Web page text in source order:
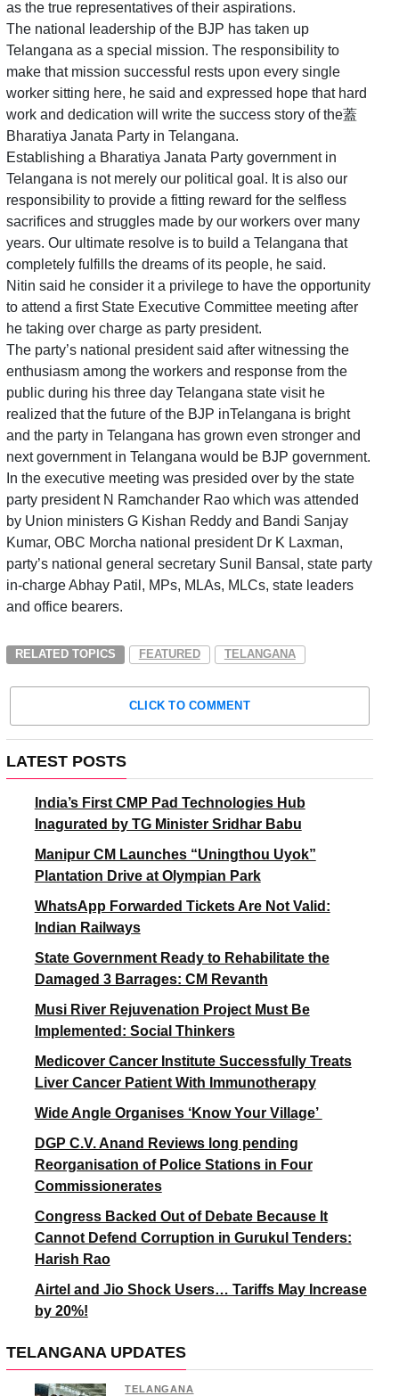
as the true representatives of their aspirations.
The national leadership of the BJP has taken up
Telangana as a special mission. The responsibility to
make that mission successful rests upon every single
worker sitting here, he said and expressed hope that hard
work and dedication will write the success story of the蓋
Bharatiya Janata Party in Telangana.
Establishing a Bharatiya Janata Party government in
Telangana is not merely our political goal. It is also our
responsibility to provide a fitting reward for the selfless
sacrifices and struggles made by our workers over many
years. Our ultimate resolve is to build a Telangana that
completely fulfills the dreams of its people, he said.
Nitin said he consider it a privilege to have the opportunity
to attend a first State Executive Committee meeting after
he taking over charge as party president.
The party’s national president said after witnessing the
enthusiasm among the workers and response from the
public during his three day Telangana state visit he
realized that the future of the BJP inTelangana is bright
and the party in Telangana has grown even stronger and
next government in Telangana would be BJP government.
In the executive meeting was presided over by the state
party president N Ramchander Rao which was attended
by Union ministers G Kishan Reddy and Bandi Sanjay
Kumar, OBC Morcha national president Dr K Laxman,
party’s national general secretary Sunil Bansal, state party
in-charge Abhay Patil, MPs, MLAs, MLCs, state leaders
and office bearers.
RELATED TOPICS FEATURED TELANGANA
CLICK TO COMMENT
LATEST POSTS
India’s First CMP Pad Technologies Hub
Inagurated by TG Minister Sridhar Babu
Manipur CM Launches “Uningthou Uyok”
Plantation Drive at Olympian Park
WhatsApp Forwarded Tickets Are Not Valid:
Indian Railways
State Government Ready to Rehabilitate the
Damaged 3 Barrages: CM Revanth
Musi River Rejuvenation Project Must Be
Implemented: Social Thinkers
Medicover Cancer Institute Successfully Treats
Liver Cancer Patient With Immunotherapy
Wide Angle Organises ‘Know Your Village’
DGP C.V. Anand Reviews long pending
Reorganisation of Police Stations in Four
Commissionerates
Congress Backed Out of Debate Because It
Cannot Defend Corruption in Gurukul Tenders:
Harish Rao
Airtel and Jio Shock Users… Tariffs May Increase
by 20%!
TELANGANA UPDATES
TELANGANA